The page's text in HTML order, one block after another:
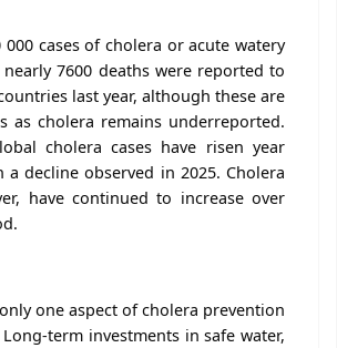
000 cases of cholera or acute watery
7600 deaths were reported to
last year, although these are
as cholera remains underreported.
cholera cases have risen year
a decline observed in 2025. Cholera
have continued to increase over
one aspect of cholera prevention
term investments in safe water,